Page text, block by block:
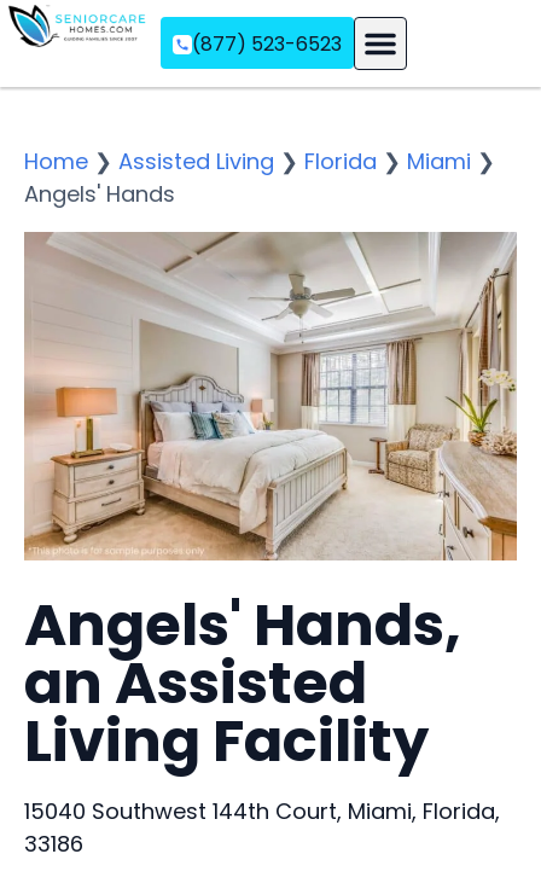
(877) 523-6523
Home ❯ Assisted Living ❯ Florida ❯ Miami ❯
Angels' Hands
Angels' Hands,
an Assisted
Living Facility
15040 Southwest 144th Court, Miami, Florida,
33186